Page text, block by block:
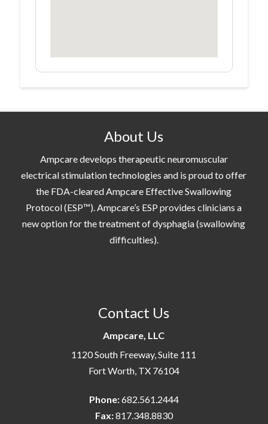
About Us
Ampcare develops therapeutic neuromuscular
electrical stimulation technologies and is proud to offer
the FDA-cleared Ampcare Effective Swallowing
Protocol (ESP™). Ampcare’s ESP provides clinicians a
new option for the treatment of dysphagia (swallowing
difficulties).
Contact Us
Ampcare, LLC
1120 South Freeway, Suite 111
Fort Worth, TX 76104
Phone:682.561.2444
Fax:817.348.8830